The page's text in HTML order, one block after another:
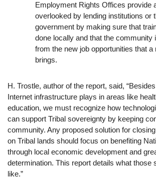
Employment Rights Offices provide
overlooked by lending institutions or
government by making sure that
done locally and that the community
from the new job opportunities that
brings.
H. Trostle, author of the report, said,
Internet infrastructure plays in areas like
education, we must recognize how
can support Tribal sovereignty by keeping
community. Any proposed solution for
on Tribal lands should focus on benefiting
through local economic development and
determination. This report details what those
like.”